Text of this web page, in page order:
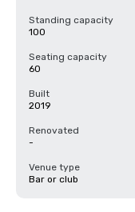
Standing capacity
100
Seating capacity
60
Built
2019
Renovated
-
Venue type
Bar or club